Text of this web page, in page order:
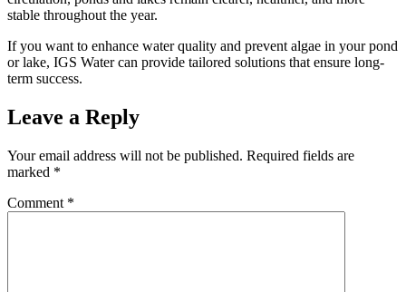
stable throughout the year.
If you want to enhance water quality and prevent algae in your pond
or lake, IGS Water can provide tailored solutions that ensure long-
term success.
Leave a Reply
Your email address will not be published. Required fields are
marked *
Comment *